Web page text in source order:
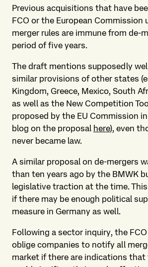
Previous acquisitions that have
FCO or the European Commission
merger rules are immune from de-
period of five years.
The draft mentions supposedly
similar provisions of other states
Kingdom, Greece, Mexico, South
as well as the New Competition
proposed by the EU Commission
blog on the proposal here), even
never became law.
A similar proposal on de-mergers
than ten years ago by the BMWK
legislative traction at the time.
if there may be enough political
measure in Germany as well.
Following a sector inquiry, the
oblige companies to notify all
market if there are indications that